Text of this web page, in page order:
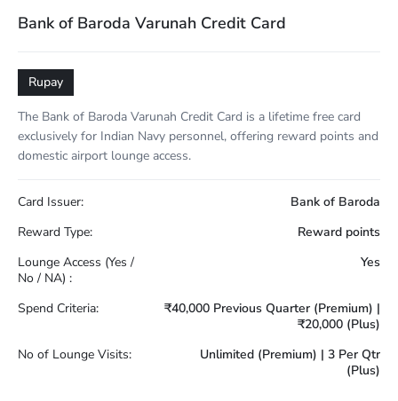
Bank of Baroda Varunah Credit Card
Rupay
The Bank of Baroda Varunah Credit Card is a lifetime free card
exclusively for Indian Navy personnel, offering reward points and
domestic airport lounge access.
Card Issuer:
Bank of Baroda
Reward Type:
Reward points
Lounge Access (Yes /
No / NA) :
Yes
Spend Criteria:
₹40,000 Previous Quarter (Premium) |
₹20,000 (Plus)
No of Lounge Visits:
Unlimited (Premium) | 3 Per Qtr
(Plus)